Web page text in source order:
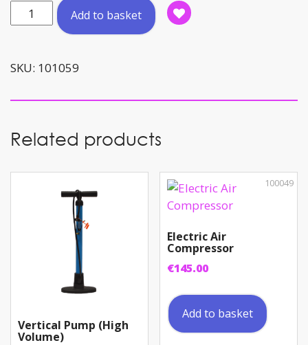
Electric
Air
quantity
Add to basket
SKU: 101059
Related products
Vertical Pump (High
Volume)
Electric Air
Compressor
€145.00
100049
Add to basket